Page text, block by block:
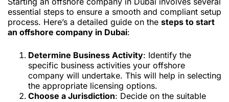
essential steps to ensure a smooth and compliant setup
process. Here’s a detailed guide on the steps to start
an offshore company in Dubai:
Determine Business Activity: Identify the
specific business activities your offshore
company will undertake. This will help in selecting
the appropriate licensing options.
Choose a Jurisdiction: Decide on the suitable